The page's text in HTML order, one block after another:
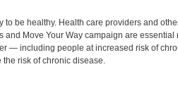
to be healthy. Health care providers and
and Move Your Way campaign are
— including people at increased risk of
risk of chronic disease.